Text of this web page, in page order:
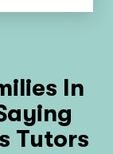
In
Tutors